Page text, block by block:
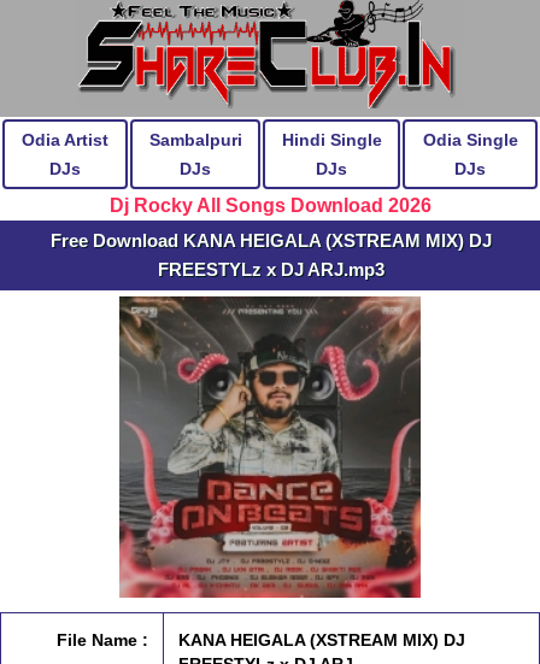
Odia Artist
DJs
Sambalpuri
DJs
Hindi Single
DJs
Odia Single
DJs
Dj Rocky All Songs Download 2026
Free Download KANA HEIGALA (XSTREAM MIX) DJ
FREESTYLz x DJ ARJ.mp3
File Name :
KANA HEIGALA (XSTREAM MIX) DJ